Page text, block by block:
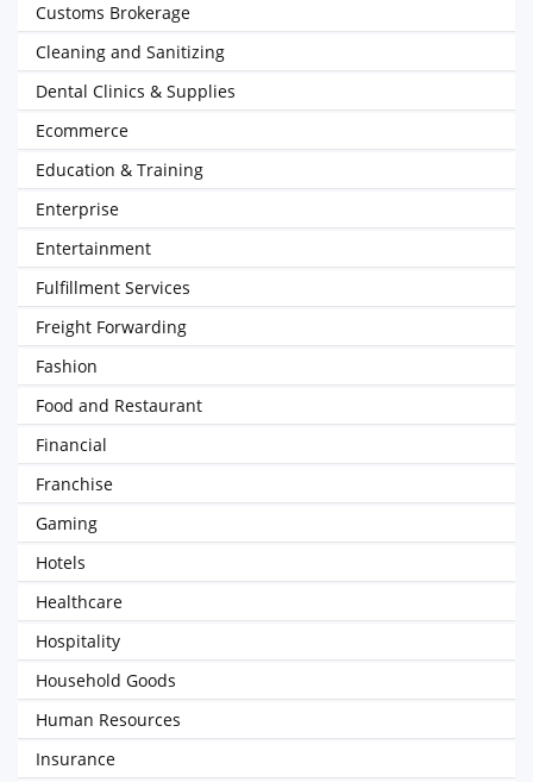
Customs Brokerage
Cleaning and Sanitizing
Dental Clinics & Supplies
Ecommerce
Education & Training
Enterprise
Entertainment
Fulfillment Services
Freight Forwarding
Fashion
Food and Restaurant
Financial
Franchise
Gaming
Hotels
Healthcare
Hospitality
Household Goods
Human Resources
Insurance